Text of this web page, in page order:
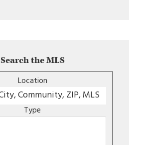
Search the MLS
Location
Type